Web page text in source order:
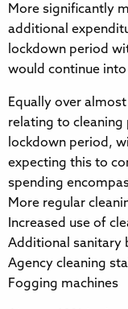
More significantly
additional
lockdown period
would continue
Equally over
relating to cleaning
lockdown period,
expecting this to
spending
More regular
Increased use of
Additional sanitary
Agency cleaning
Fogging machines